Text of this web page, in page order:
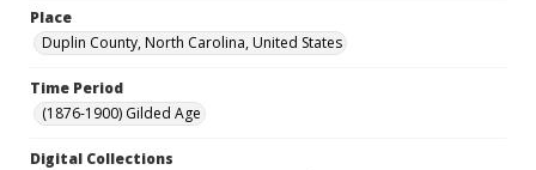
Place
Duplin County, North Carolina, United States
Time Period
(1876-1900) Gilded Age
Digital Collections